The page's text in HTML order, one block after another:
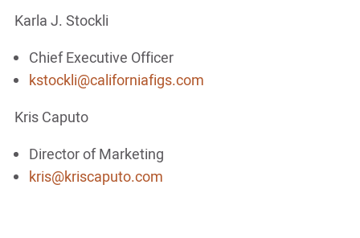
Karla J. Stockli
Chief Executive Officer
kstockli@californiafigs.com
Kris Caputo
Director of Marketing
kris@kriscaputo.com